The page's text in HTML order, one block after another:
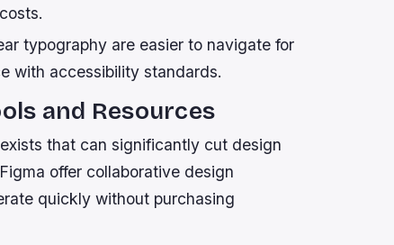
typography are easier to navigate for
with accessibility standards.
and Resources
that can significantly cut design
offer collaborative design
quickly without purchasing